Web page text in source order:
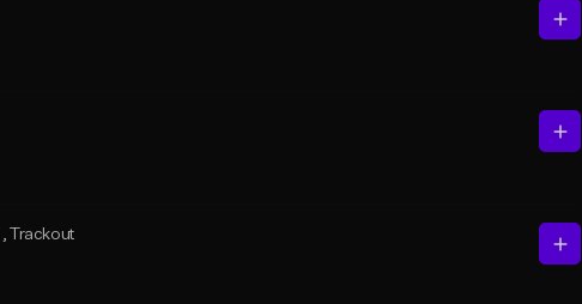
, Trackout